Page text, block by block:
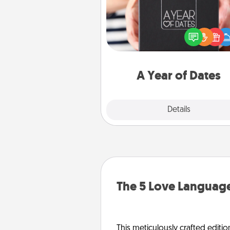
A Year of Dates
Details
A box of dates is the
romantic Christmas gift,
anniversary present, or just
you want to show them how
The 5 Love
This meticulously crafted